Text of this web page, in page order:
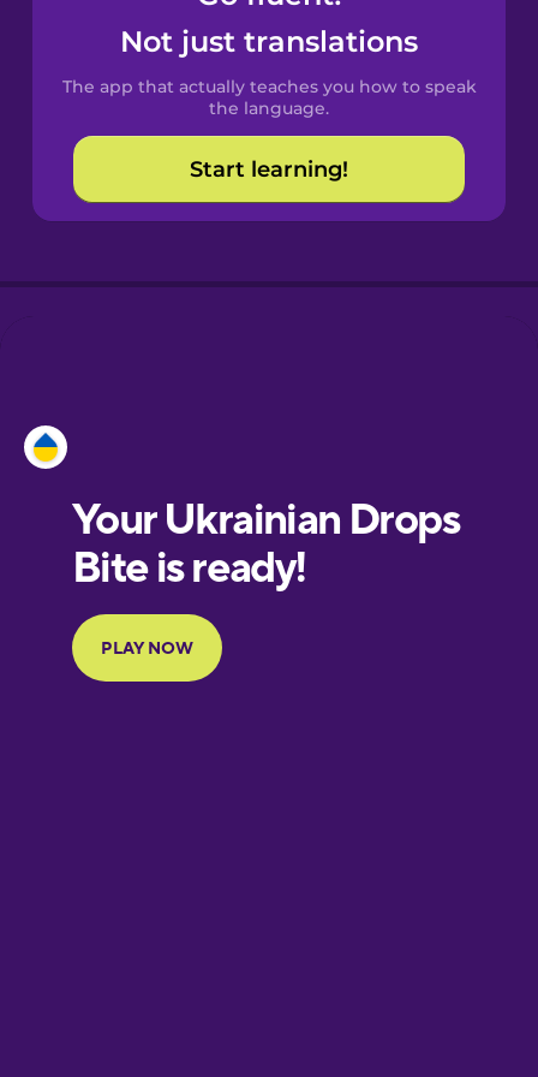
Catalan
Croatian
Danish
Portuguese
Finnish
French
Not just translations
The app that actually teaches you how to speak
the language.
Start learning!